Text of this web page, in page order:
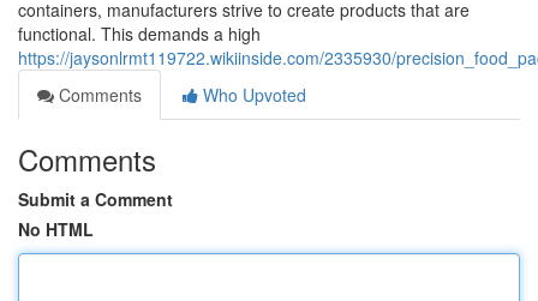
containers, manufacturers strive to create products that are
functional. This demands a high
https://jaysonlrmt119722.wikiinside.com/2335930/
Comments
Who Upvoted
Comments
Submit a Comment
No HTML